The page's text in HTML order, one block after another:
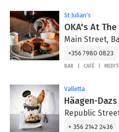
St Julian's
OKA's At
Main Street,
+356 7980 0823
BAR CAFÉ
Valletta
Häagen-Dazs
Republic
+ 356 2142 2436